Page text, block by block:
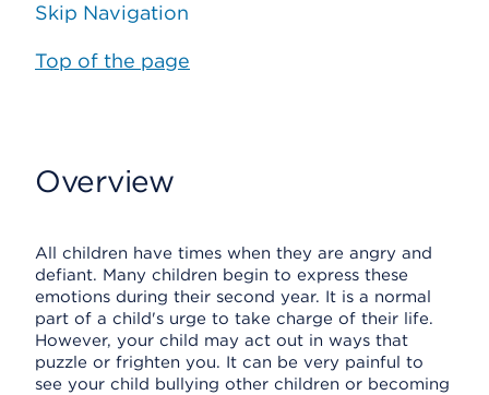
Skip Navigation
Top of the page
Overview
All children have times when they are angry and
defiant. Many children begin to express these
emotions during their second year. It is a normal
part of a child's urge to take charge of their life.
However, your child may act out in ways that
puzzle or frighten you. It can be very painful to
see your child bullying other children or becoming